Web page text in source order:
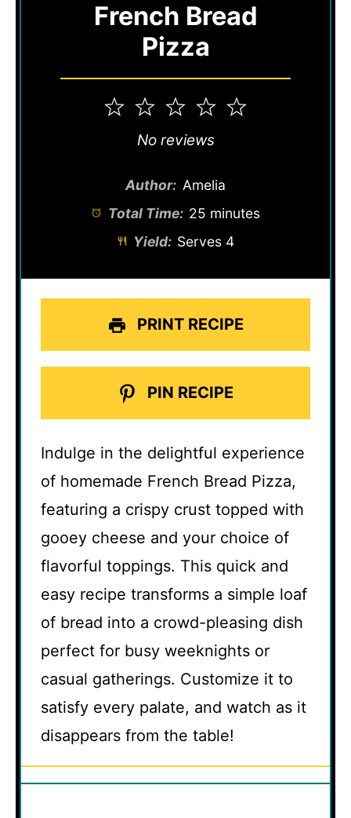
French Bread
Pizza
5
4
3
Stars
2
Stars
1
Star
No reviews
Author: Amelia
Total Time: 25 minutes
Yield: Serves 4
PRINT RECIPE
PIN RECIPE
Indulge in the delightful experience
of homemade French Bread Pizza,
featuring a crispy crust topped with
gooey cheese and your choice of
flavorful toppings. This quick and
easy recipe transforms a simple loaf
of bread into a crowd-pleasing dish
perfect for busy weeknights or
casual gatherings. Customize it to
satisfy every palate, and watch as it
disappears from the table!